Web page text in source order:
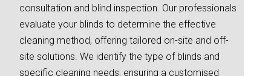
consultation and blind inspection. Our professionals
evaluate your blinds to determine the effective
cleaning method, offering tailored on-site and off-
site solutions. We identify the type of blinds and
specific cleaning needs, ensuring a customised